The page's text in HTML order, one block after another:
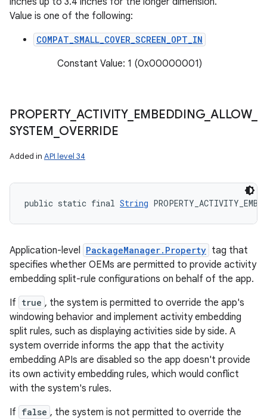
Value is one of the following:
COMPAT_SMALL_COVER_SCREEN_OPT_IN
Constant Value: 1 (0x00000001)
PROPERTY_ ACTIVITY_ EMBEDDING_ ALLOW_
SYSTEM OVERRIDE
Added in API level 34
public static final String
Application-level PackageManager.Property tag that
specifies whether OEMs are permitted to provide activity
embedding split-rule configurations on behalf of the app.
If true , the system is permitted to override the app's
windowing behavior and implement activity embedding
split rules, such as displaying activities side by side. A
system override informs the app that the activity
embedding APIs are disabled so the app doesn't provide
its own activity embedding rules, which would conflict
with the system's rules.
If false , the system is not permitted to override the